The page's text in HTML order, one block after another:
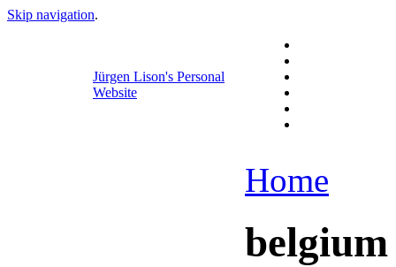
Skip navigation.
Jürgen Lison's Personal
Website
Home
belgium